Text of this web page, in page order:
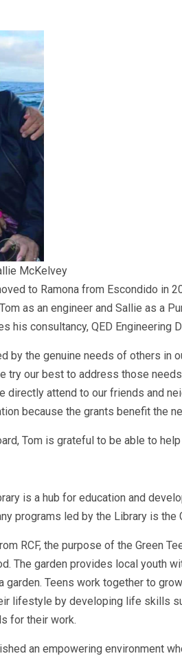
McKelvey
to Ramona from Escondido in
as an engineer and Sallie as a
his consultancy, QED Engineering
by the genuine needs of others in
try our best to address those
directly attend to our friends and
because the grants benefit the
Tom is grateful to be able to
is a hub for education and
programs led by the Library is the
RCF, the purpose of the Green
The garden provides local youth
garden. Teens work together to
lifestyle by developing life skills
for their work.
an empowering environment